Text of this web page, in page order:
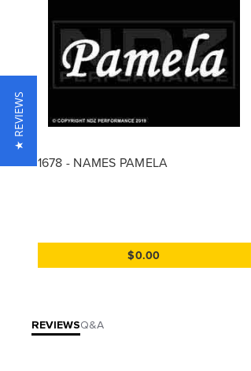
1678 - NAMES PAMELA
$0.00
REVIEWSQ&A
★ REVIEWS